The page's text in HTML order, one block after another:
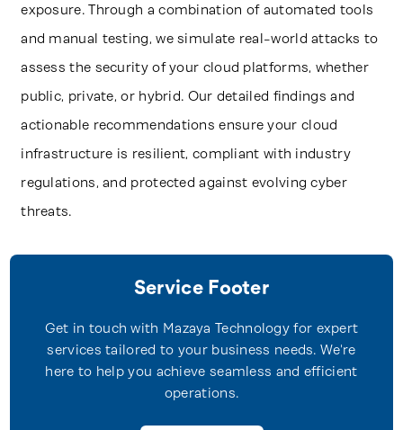
exposure. Through a combination of automated tools
and manual testing, we simulate real-world attacks to
assess the security of your cloud platforms, whether
public, private, or hybrid. Our detailed findings and
actionable recommendations ensure your cloud
infrastructure is resilient, compliant with industry
regulations, and protected against evolving cyber
threats.
Service Footer
Get in touch with Mazaya Technology for expert
services tailored to your business needs. We're
here to help you achieve seamless and efficient
operations.